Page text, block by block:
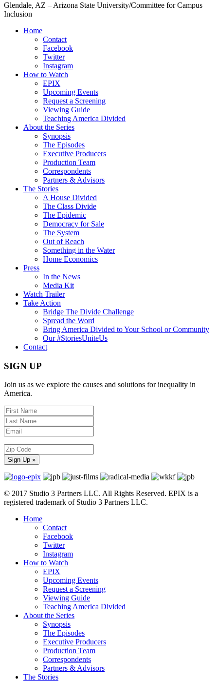
Glendale, AZ – Arizona State University/Committee for Campus
Inclusion
Home
Contact
Facebook
Twitter
Instagram
How to Watch
EPIX
Upcoming Events
Request a Screening
Viewing Guide
Teaching America Divided
About the Series
Synopsis
The Episodes
Executive Producers
Production Team
Correspondents
Partners & Advisors
The Stories
A House Divided
The Class Divide
The Epidemic
Democracy for Sale
The System
Out of Reach
Something in the Water
Home Economics
Press
In the News
Media Kit
Watch Trailer
Take Action
Bridge The Divide Challenge
Spread the Word
Bring America Divided to Your School or Community
Our #StoriesUniteUs
Contact
SIGN UP
Join us as we explore the causes and solutions for inequality in
America.
© 2017 Studio 3 Partners LLC. All Rights Reserved. EPIX is a
registered trademark of Studio 3 Partners LLC.
Home
Contact
Facebook
Twitter
Instagram
How to Watch
EPIX
Upcoming Events
Request a Screening
Viewing Guide
Teaching America Divided
About the Series
Synopsis
The Episodes
Executive Producers
Production Team
Correspondents
Partners & Advisors
The Stories